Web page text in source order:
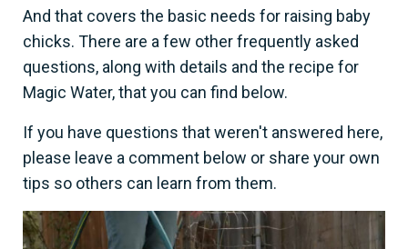
And that covers the basic needs for raising baby
chicks. There are a few other frequently asked
questions, along with details and the recipe for
Magic Water, that you can find below.
If you have questions that weren't answered here,
please leave a comment below or share your own
tips so others can learn from them.